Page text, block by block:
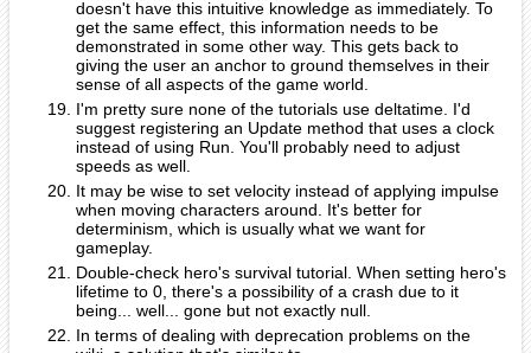
doesn't have this intuitive knowledge as immediately. To
get the same effect, this information needs to be
demonstrated in some other way. This gets back to
giving the user an anchor to ground themselves in their
sense of all aspects of the game world.
I'm pretty sure none of the tutorials use deltatime. I'd
suggest registering an Update method that uses a clock
instead of using Run. You'll probably need to adjust
speeds as well.
It may be wise to set velocity instead of applying impulse
when moving characters around. It's better for
determinism, which is usually what we want for
gameplay.
Double-check hero's survival tutorial. When setting hero's
lifetime to 0, there's a possibility of a crash due to it
being... well... gone but not exactly null.
In terms of dealing with deprecation problems on the